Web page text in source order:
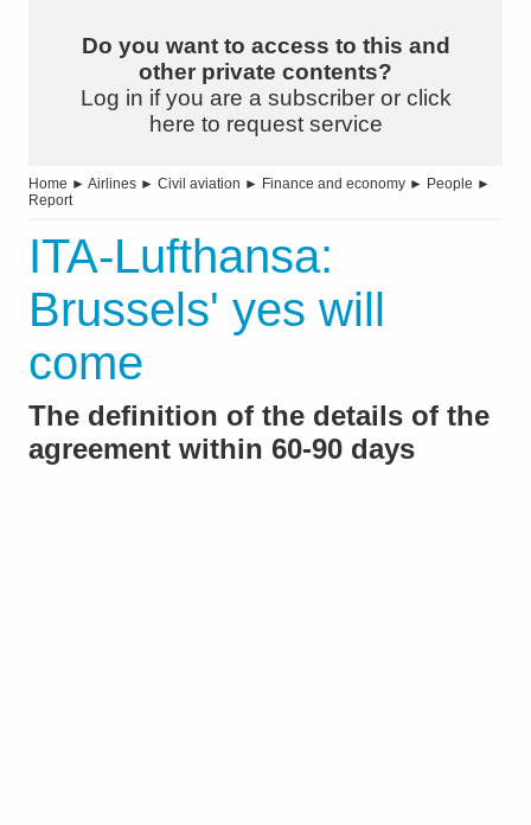
Do you want to access to this and
other private contents?
Log in if you are a subscriber or click
here to request service
Home ► Airlines ► Civil aviation ► Finance and economy ► People ►
Report
ITA-Lufthansa:
Brussels' yes will
come
The definition of the details of the
agreement within 60-90 days